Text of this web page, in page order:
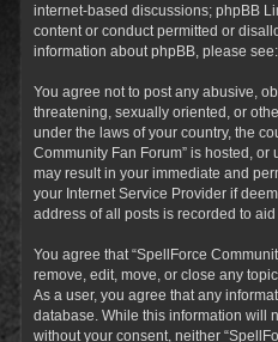
internet-based discussions; phpBB
content or conduct permitted or
information about phpBB, please see:
You agree not to post any abusive,
threatening, sexually oriented, or
under the laws of your country, the
Community Fan Forum” is hosted,
may result in your immediate and
your Internet Service Provider if
address of all posts is recorded to
You agree that “SpellForce
remove, edit, move, or close any
As a user, you agree that any
database. While this information will
without your consent, neither